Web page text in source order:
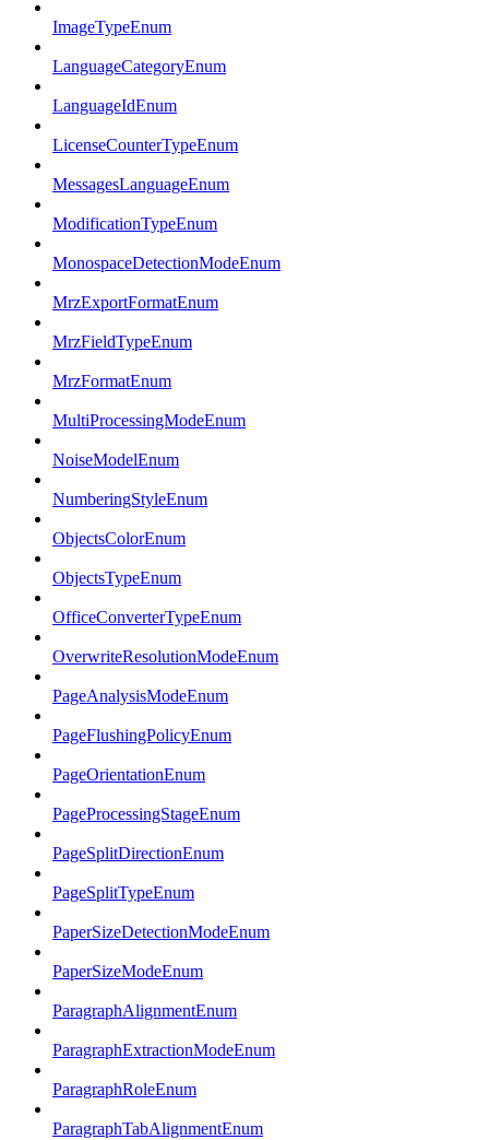
ImageTypeEnum
LanguageCategoryEnum
LanguageIdEnum
LicenseCounterTypeEnum
MessagesLanguageEnum
ModificationTypeEnum
MonospaceDetectionModeEnum
MrzExportFormatEnum
MrzFieldTypeEnum
MrzFormatEnum
MultiProcessingModeEnum
NoiseModelEnum
NumberingStyleEnum
ObjectsColorEnum
ObjectsTypeEnum
OfficeConverterTypeEnum
OverwriteResolutionModeEnum
PageAnalysisModeEnum
PageFlushingPolicyEnum
PageOrientationEnum
PageProcessingStageEnum
PageSplitDirectionEnum
PageSplitTypeEnum
PaperSizeDetectionModeEnum
PaperSizeModeEnum
ParagraphAlignmentEnum
ParagraphExtractionModeEnum
ParagraphRoleEnum
ParagraphTabAlignmentEnum